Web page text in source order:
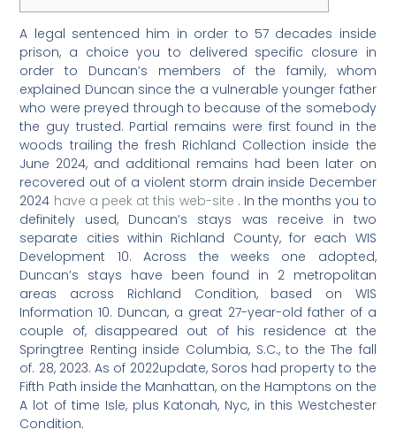
A legal sentenced him in order to 57 decades inside
prison, a choice you to delivered specific closure in
order to Duncan’s members of the family, whom
explained Duncan since the a vulnerable younger father
who were preyed through to because of the somebody
the guy trusted. Partial remains were first found in the
woods trailing the fresh Richland Collection inside the
June 2024, and additional remains had been later on
recovered out of a violent storm drain inside December
2024 have a peek at this web-site . In the months you to
definitely used, Duncan’s stays was receive in two
separate cities within Richland County, for each WIS
Development 10. Across the weeks one adopted,
Duncan’s stays have been found in 2 metropolitan
areas across Richland Condition, based on WIS
Information 10. Duncan, a great 27-year-old father of a
couple of, disappeared out of his residence at the
Springtree Renting inside Columbia, S.C., to the The fall
of. 28, 2023. As of 2022update, Soros had property to the
Fifth Path inside the Manhattan, on the Hamptons on the
A lot of time Isle, plus Katonah, Nyc, in this Westchester
Condition.